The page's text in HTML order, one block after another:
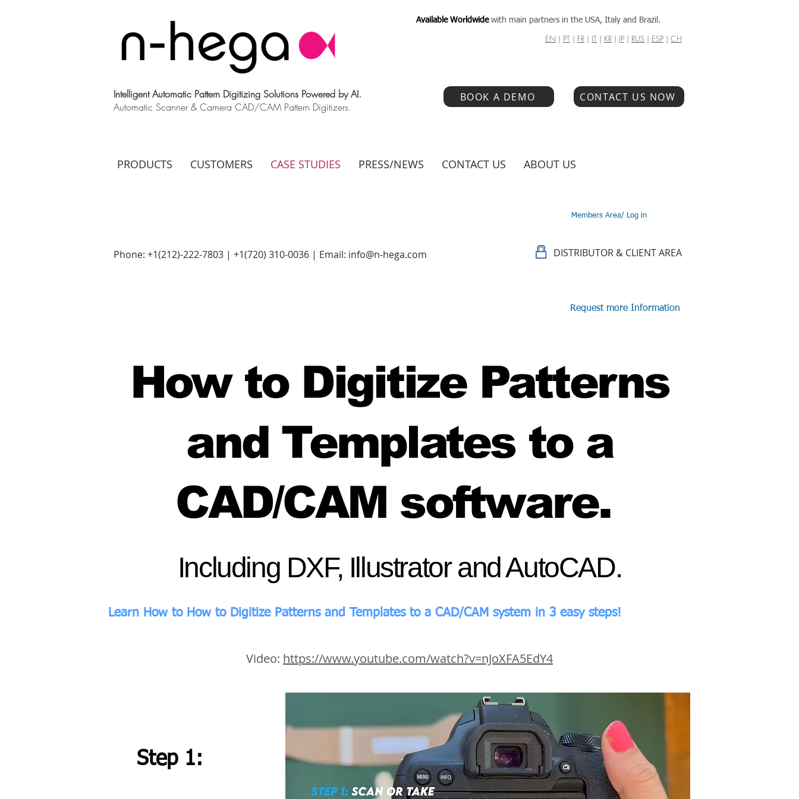
Intelligent Automatic Pattern Digitizing Solutions Powered by AI.
Automatic Scanner & Camera CAD/CAM Pattern Digitizers.
Available Worldwide with main partners in the USA, Italy and Brazil.
EN | PT | FR | IT | KR | JP | RUS | ESP | CH
BOOK A DEMO CONTACT US NOW
PRODUCTS CUSTOMERS CASE STUDIES PRESS/NEWS CONTACT US ABOUT US
Members Area/ Log in
Phone: +1(212)-222-7803 | +1‪(720) 310-0036 | Email: info@n-hega.com DISTRIBUTOR & CLIENT AREA
Request more Information
How to Digitize Patterns
and Templates to a
CAD/CAM software.
Including DXF, Illustrator and AutoCAD.
Learn How to How to Digitize Patterns and Templates to a CAD/CAM system in 3 easy steps!
Video: https://www.youtube.com/watch?v=nJoXFA5EdY4
Step 1: